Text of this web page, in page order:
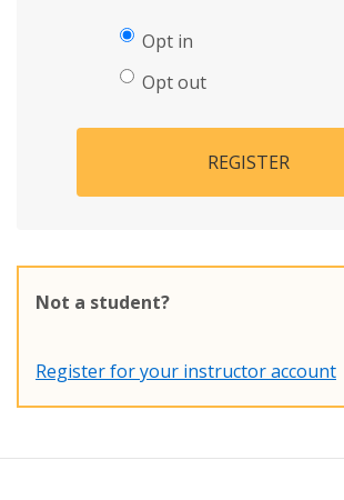
Opt in
Opt out
REGISTER
Not a student?
Register for your instructor account